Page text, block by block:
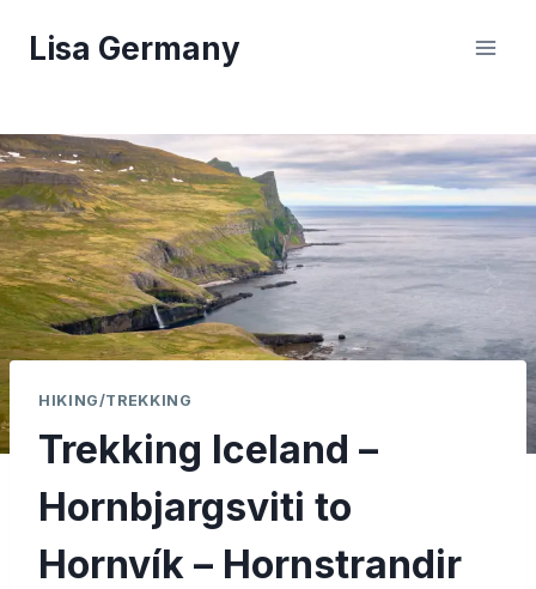
Lisa Germany
HIKING/TREKKING
Trekking Iceland –
Hornbjargsviti to
Hornvík – Hornstrandir